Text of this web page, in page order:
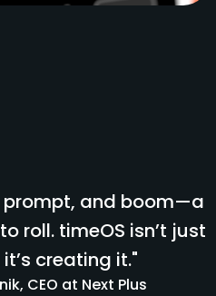
prompt, and boom—a
roll. timeOS isn’t just
creating it."
CEO at Next Plus